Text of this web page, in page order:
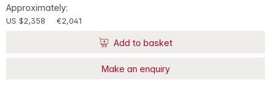
Approximately:
US $2,358 €2,041
Add to basket
Make an enquiry